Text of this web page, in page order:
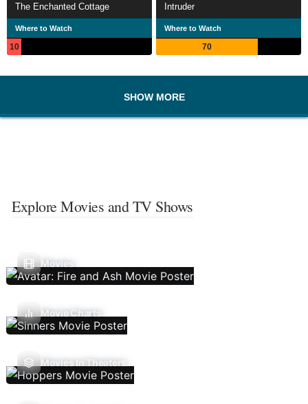
The Enchanted Cottage
Where to Watch
10
Intruder
Where to Watch
70
SHOW MORE
Explore Movies and TV Shows
Movies
Movie Charts
Movies In Theaters